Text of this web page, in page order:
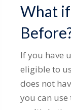
What if
If you have
eligible to
does not
you can use